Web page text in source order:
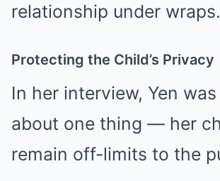
relationship under wraps.
Protecting the Child’s Privacy
In her interview, Yen
about one thing — her
remain off-limits to the